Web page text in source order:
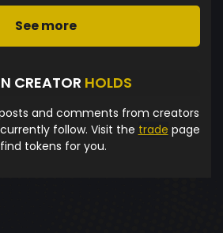
See more
CREATOR HOLDS
and comments from creators
follow. Visit the trade page
tokens for you.